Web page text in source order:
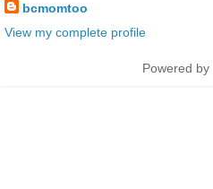
bcmomtoo
View my complete profile
Powered by